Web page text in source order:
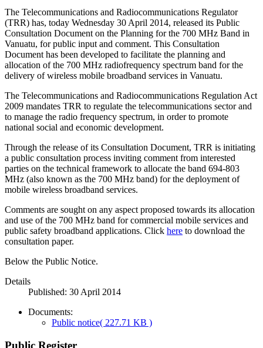
The Telecommunications and Radiocommunications Regulator
(TRR) has, today Wednesday 30 April 2014, released its Public
Consultation Document on the Planning for the 700 MHz Band in
Vanuatu, for public input and comment. This Consultation
Document has been developed to facilitate the planning and
allocation of the 700 MHz radiofrequency spectrum band for the
delivery of wireless mobile broadband services in Vanuatu.
The Telecommunications and Radiocommunications Regulation Act
2009 mandates TRR to regulate the telecommunications sector and
to manage the radio frequency spectrum, in order to promote
national social and economic development.
Through the release of its Consultation Document, TRR is initiating
a public consultation process inviting comment from interested
parties on the technical framework to allocate the band 694-803
MHz (also known as the 700 MHz band) for the deployment of
mobile wireless broadband services.
Comments are sought on any aspect proposed towards its allocation
and use of the 700 MHz band for commercial mobile services and
public safety broadband applications. Click here to download the
consultation paper.
Below the Public Notice.
Details
Published: 30 April 2014
Documents:
Public notice( 227.71 KB )
Public Register